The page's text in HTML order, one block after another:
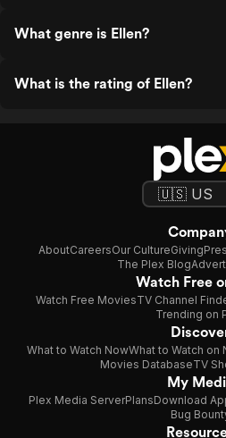
What genre is Ellen?
What is the rating of Ellen?
AboutCareersOur CultureGiving
The Plex Blog
Watch Free
Watch Free MoviesTV Channel
Trending on
What to Watch NowWhat to Watch on
Movies DatabaseTV
My
Plex Media ServerPlansDownload
Bug